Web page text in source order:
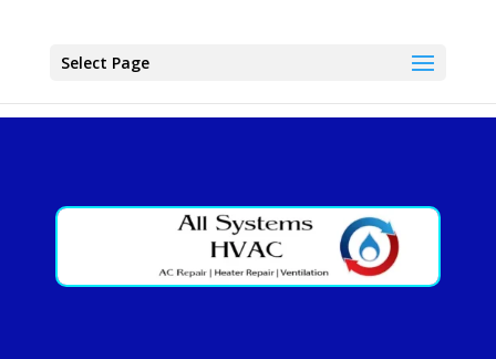
Select Page